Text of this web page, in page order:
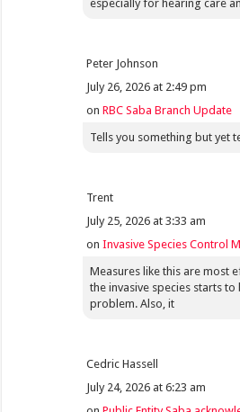
especially for hearing care
Peter Johnson
July 26, 2026 at 2:49 pm
onRBC Saba Branch Update
Tells you something but yet
Trent
July 25, 2026 at 3:33 am
onInvasive Species Control
Measures like this are most
the invasive species starts
problem. Also, it
Cedric Hassell
July 24, 2026 at 6:23 am